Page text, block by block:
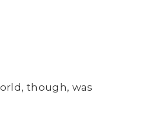
though, was